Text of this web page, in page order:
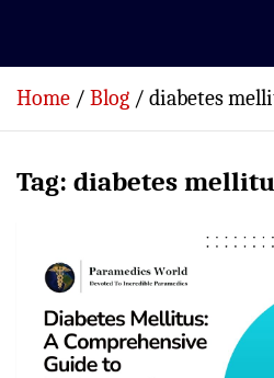
Home Blog diabetes
Tag: diabetes